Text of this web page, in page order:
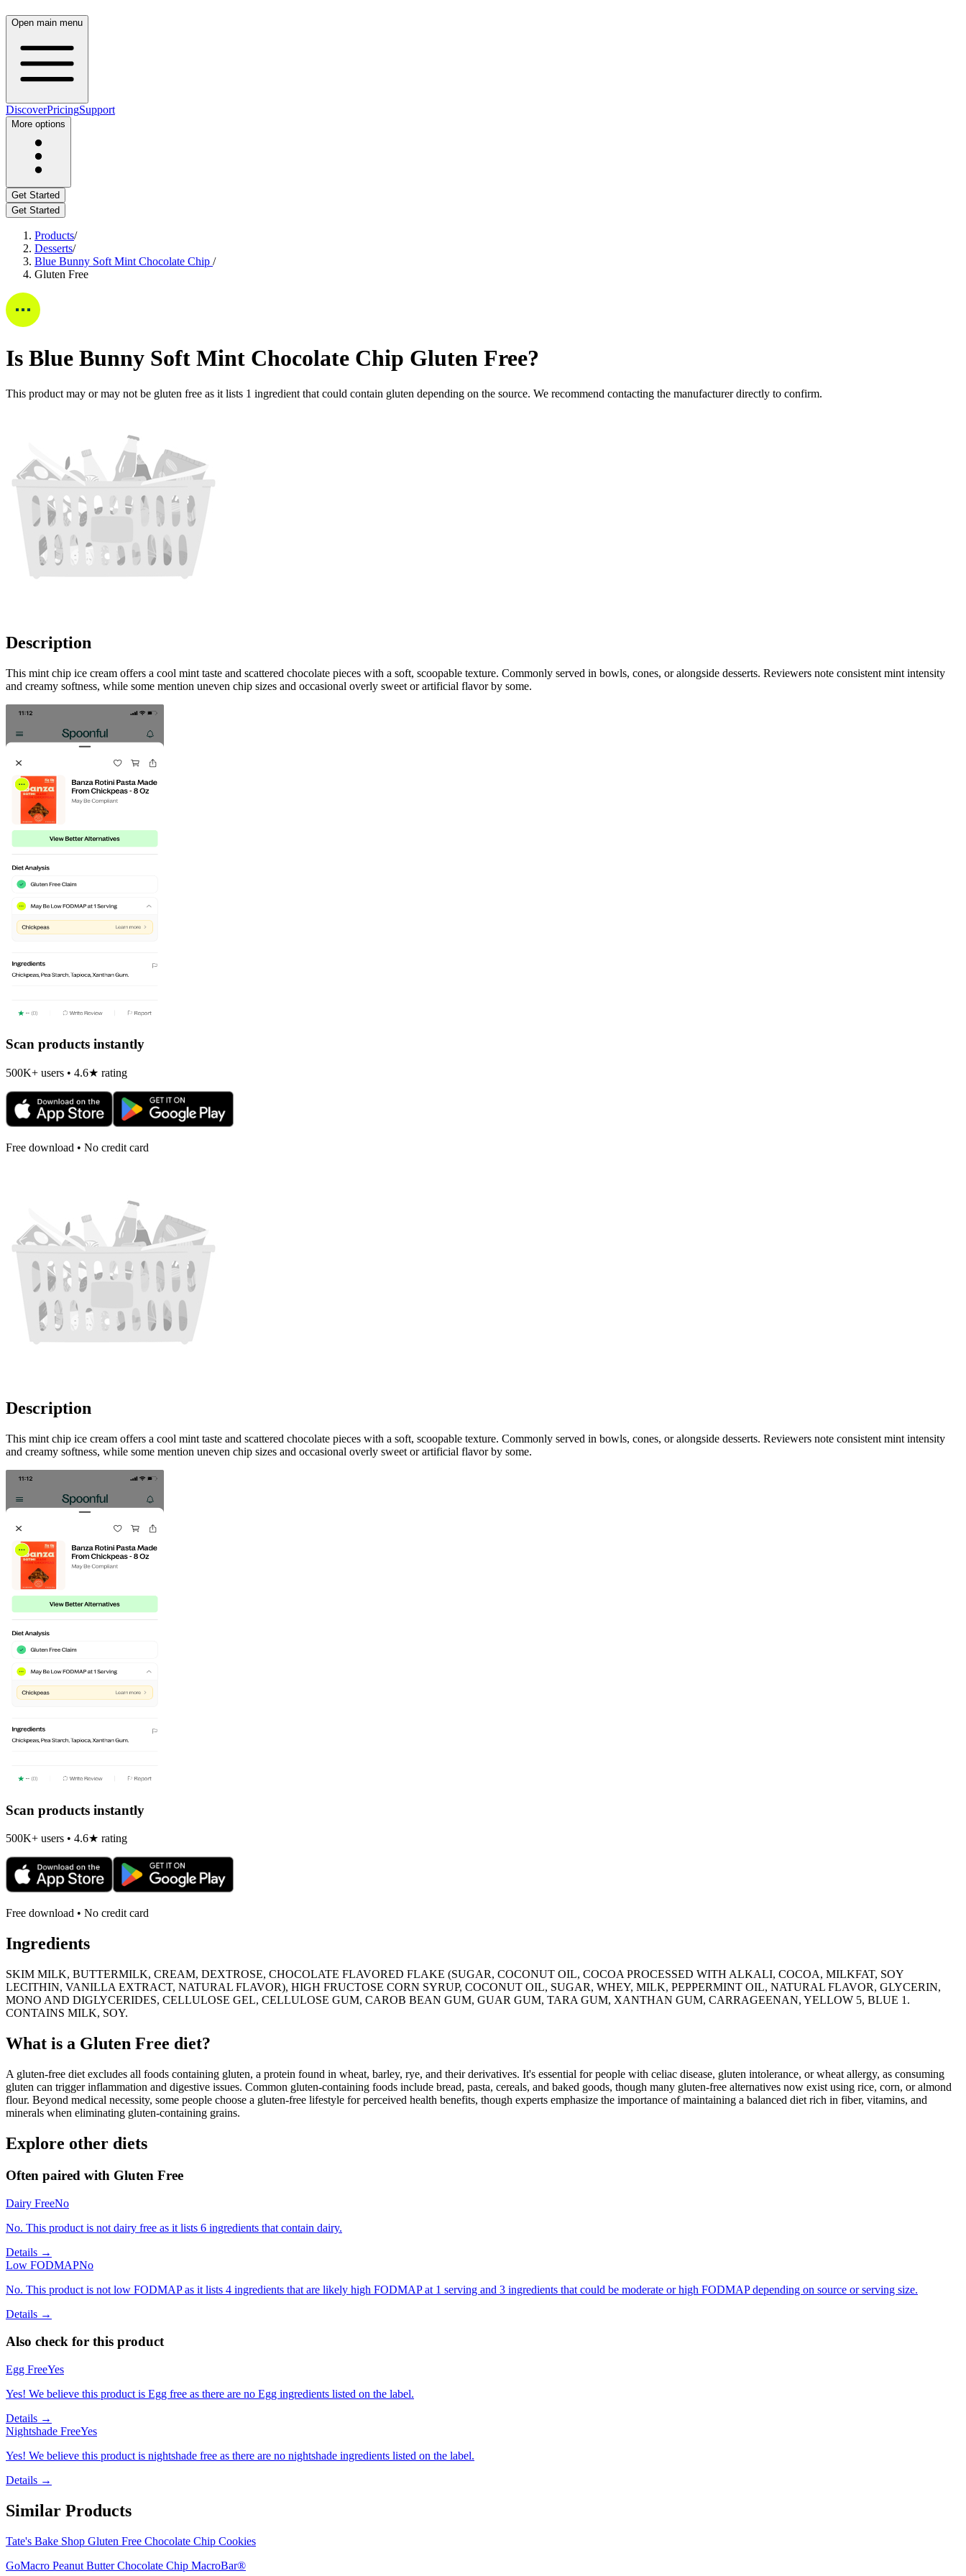
Open main menu
DiscoverPricingSupport
More options
Get Started
Get Started
Products/
Desserts/
Blue Bunny Soft Mint Chocolate Chip /
Gluten Free
Is Blue Bunny Soft Mint Chocolate Chip Gluten Free?
This product may or may not be gluten free as it lists 1 ingredient that could contain gluten depending on the source. We recommend contacting the manufacturer directly to confirm.
Description
This mint chip ice cream offers a cool mint taste and scattered chocolate pieces with a soft, scoopable texture. Commonly served in bowls, cones, or alongside desserts. Reviewers note consistent mint intensity
and creamy softness, while some mention uneven chip sizes and occasional overly sweet or artificial flavor by some.
Scan products instantly
500K+ users • 4.6★ rating
Free download • No credit card
Description
This mint chip ice cream offers a cool mint taste and scattered chocolate pieces with a soft, scoopable texture. Commonly served in bowls, cones, or alongside desserts. Reviewers note consistent mint intensity
and creamy softness, while some mention uneven chip sizes and occasional overly sweet or artificial flavor by some.
Scan products instantly
500K+ users • 4.6★ rating
Free download • No credit card
Ingredients
SKIM MILK, BUTTERMILK, CREAM, DEXTROSE, CHOCOLATE FLAVORED FLAKE (SUGAR, COCONUT OIL, COCOA PROCESSED WITH ALKALI, COCOA, MILKFAT, SOY
LECITHIN, VANILLA EXTRACT, NATURAL FLAVOR), HIGH FRUCTOSE CORN SYRUP, COCONUT OIL, SUGAR, WHEY, MILK, PEPPERMINT OIL, NATURAL FLAVOR, GLYCERIN,
MONO AND DIGLYCERIDES, CELLULOSE GEL, CELLULOSE GUM, CAROB BEAN GUM, GUAR GUM, TARA GUM, XANTHAN GUM, CARRAGEENAN, YELLOW 5, BLUE 1.
CONTAINS MILK, SOY.
What is a Gluten Free diet?
A gluten-free diet excludes all foods containing gluten, a protein found in wheat, barley, rye, and their derivatives. It's essential for people with celiac disease, gluten intolerance, or wheat allergy, as consuming
gluten can trigger inflammation and digestive issues. Common gluten-containing foods include bread, pasta, cereals, and baked goods, though many gluten-free alternatives now exist using rice, corn, or almond
flour. Beyond medical necessity, some people choose a gluten-free lifestyle for perceived health benefits, though experts emphasize the importance of maintaining a balanced diet rich in fiber, vitamins, and
minerals when eliminating gluten-containing grains.
Explore other diets
Often paired with Gluten Free
Dairy FreeNo
No. This product is not dairy free as it lists 6 ingredients that contain dairy.
Details →
Low FODMAPNo
No. This product is not low FODMAP as it lists 4 ingredients that are likely high FODMAP at 1 serving and 3 ingredients that could be moderate or high FODMAP depending on source or serving size.
Details →
Also check for this product
Egg FreeYes
Yes! We believe this product is Egg free as there are no Egg ingredients listed on the label.
Details →
Nightshade FreeYes
Yes! We believe this product is nightshade free as there are no nightshade ingredients listed on the label.
Details →
Similar Products
Tate's Bake Shop Gluten Free Chocolate Chip Cookies
GoMacro Peanut Butter Chocolate Chip MacroBar®